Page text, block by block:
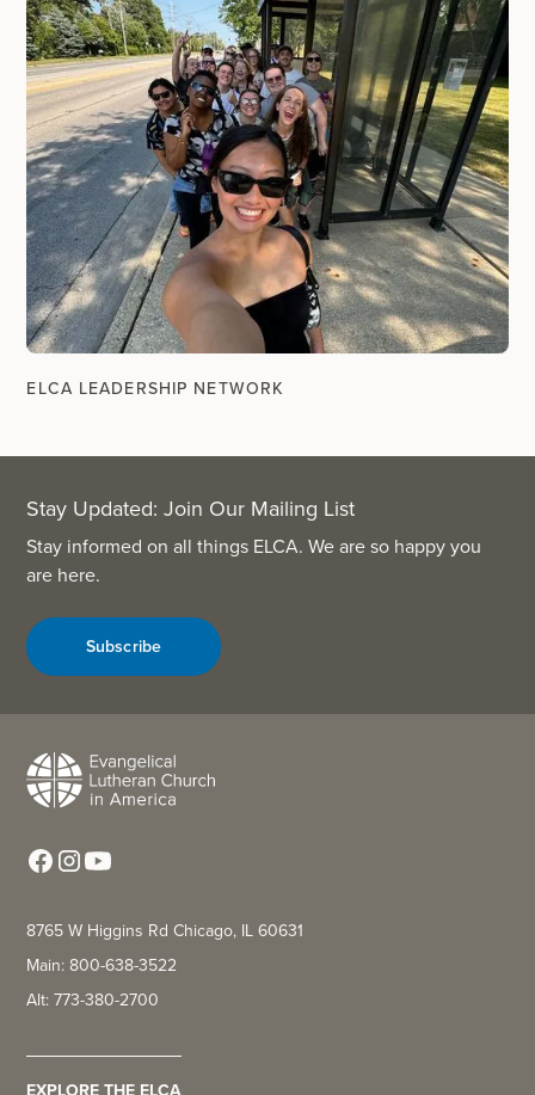
ELCA LEADERSHIP NETWORK
Stay Updated: Join Our Mailing List
Stay informed on all things ELCA. We are so happy you
are here.
Subscribe
8765 W Higgins Rd Chicago, IL 60631
Main: 800-638-3522
Alt: 773-380-2700
EXPLORE THE ELCA